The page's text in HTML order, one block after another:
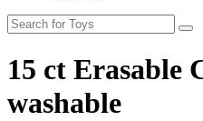
15 ct Erasable
washable